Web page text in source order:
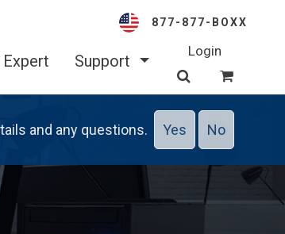
877-877-BOXX
Support
Login
and any questions. Yes No